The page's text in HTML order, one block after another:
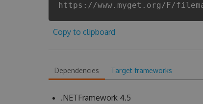
https://www.myget.org/F/
Copy to clipboard
Dependencies Target frameworks
.NETFramework 4.5